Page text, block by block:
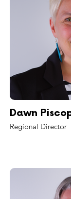
Dawn
Regional Director